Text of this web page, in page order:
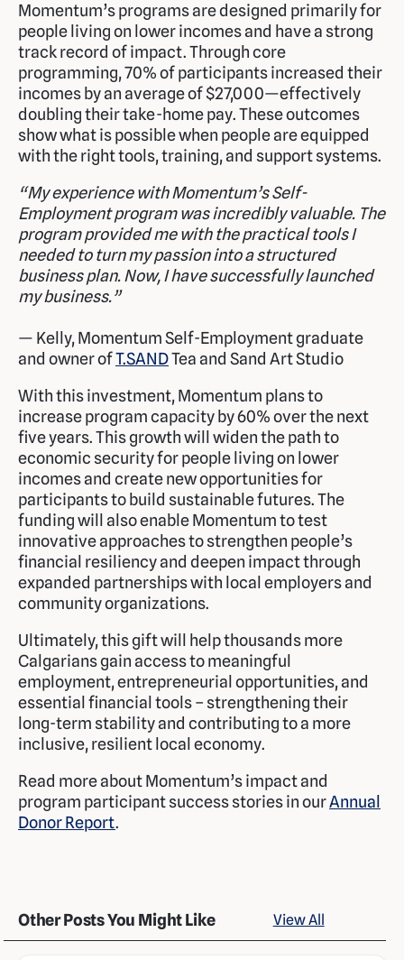
Momentum’s programs are designed primarily for
people living on lower incomes and have a strong
track record of impact. Through core
programming, 70% of participants increased their
incomes by an average of $27,000—effectively
doubling their take-home pay. These outcomes
show what is possible when people are equipped
with the right tools, training, and support systems.
“My experience with Momentum’s Self-
Employment program was incredibly valuable. The
program provided me with the practical tools I
needed to turn my passion into a structured
business plan. Now, I have successfully launched
my business.”
— Kelly, Momentum Self-Employment graduate
and owner ofT.SANDTea and Sand Art Studio
With this investment, Momentum plans to
increase program capacity by 60% over the next
five years. This growth will widen the path to
economic security for people living on lower
incomes and create new opportunities for
participants to build sustainable futures. The
funding will also enable Momentum to test
innovative approaches to strengthen people’s
financial resiliency and deepen impact through
expanded partnerships with local employers and
community organizations.
Ultimately, this gift will help thousands more
Calgarians gain access to meaningful
employment, entrepreneurial opportunities, and
essential financial tools – strengthening their
long-term stability and contributing to a more
inclusive, resilient local economy.
Read more about Momentum’s impact and
program participant success stories in ourAnnual
Donor Report.
Other Posts You Might Like View All